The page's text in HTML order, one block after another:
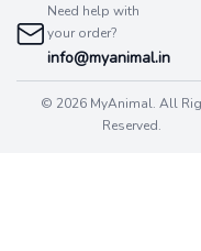
Need help with
your order?
info@myanimal.in
© 2026 MyAnimal. All
Reserved.